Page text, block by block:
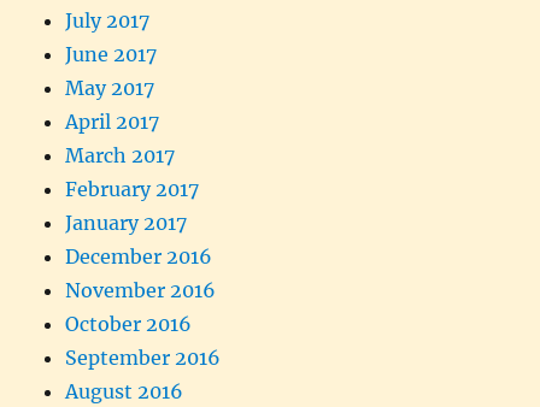
July 2017
June 2017
May 2017
April 2017
March 2017
February 2017
January 2017
December 2016
November 2016
October 2016
September 2016
August 2016